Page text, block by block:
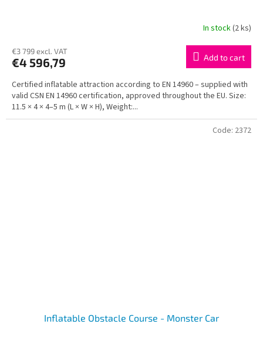
In stock(2 ks)
€3 799 excl. VAT
€4 596,79 Add to cart
Certified inflatable attraction according to EN 14960 – supplied with
valid CSN EN 14960 certification, approved throughout the EU. Size:
11.5 × 4 × 4–5 m (L × W × H), Weight:...
Inflatable Obstacle Course - Monster Car
Code: 2372